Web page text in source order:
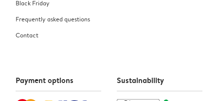
Black Friday
Frequently asked questions
Contact
Payment options Sustainability